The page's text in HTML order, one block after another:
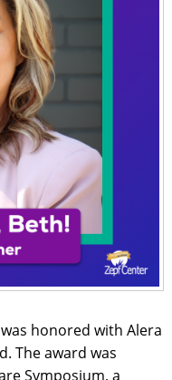
honored with Alera
The award was
Symposium, a